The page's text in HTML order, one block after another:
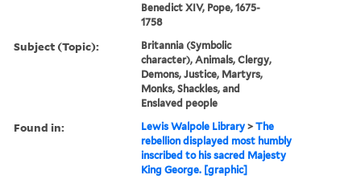
Benedict XIV, Pope, 1675-
1758
Subject (Topic):
Britannia (Symbolic
character), Animals, Clergy,
Demons, Justice, Martyrs,
Monks, Shackles, and
Enslaved people
Found in: Lewis Walpole Library >The
rebellion displayed most humbly
inscribed to his sacred Majesty
King George. [graphic]